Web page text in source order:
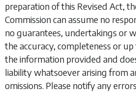
preparation of this Revised Act,
Commission can assume no
no guarantees, undertakings or
the accuracy, completeness or
the information provided and
liability whatsoever arising from
omissions. Please notify any